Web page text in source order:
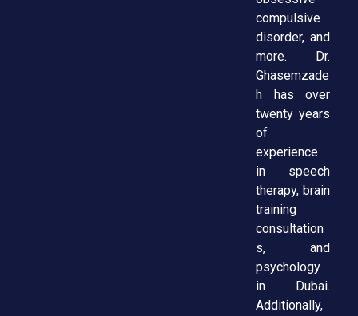
compulsive
disorder, and
more. Dr.
Ghasemzade
h has over
twenty years
of
experience
in speech
therapy, brain
training
consultation
s, and
psychology
in Dubai.
Additionally,